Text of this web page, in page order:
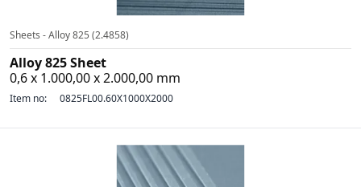
Sheets - Alloy 825 (2.4858)
Alloy 825 Sheet
0,6 x 1.000,00 x 2.000,00 mm
Item no: 0825FL00.60X1000X2000